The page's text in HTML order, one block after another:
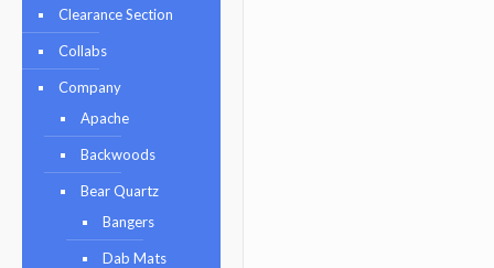
Clearance Section
Collabs
Company
Apache
Backwoods
Bear Quartz
Bangers
Dab Mats